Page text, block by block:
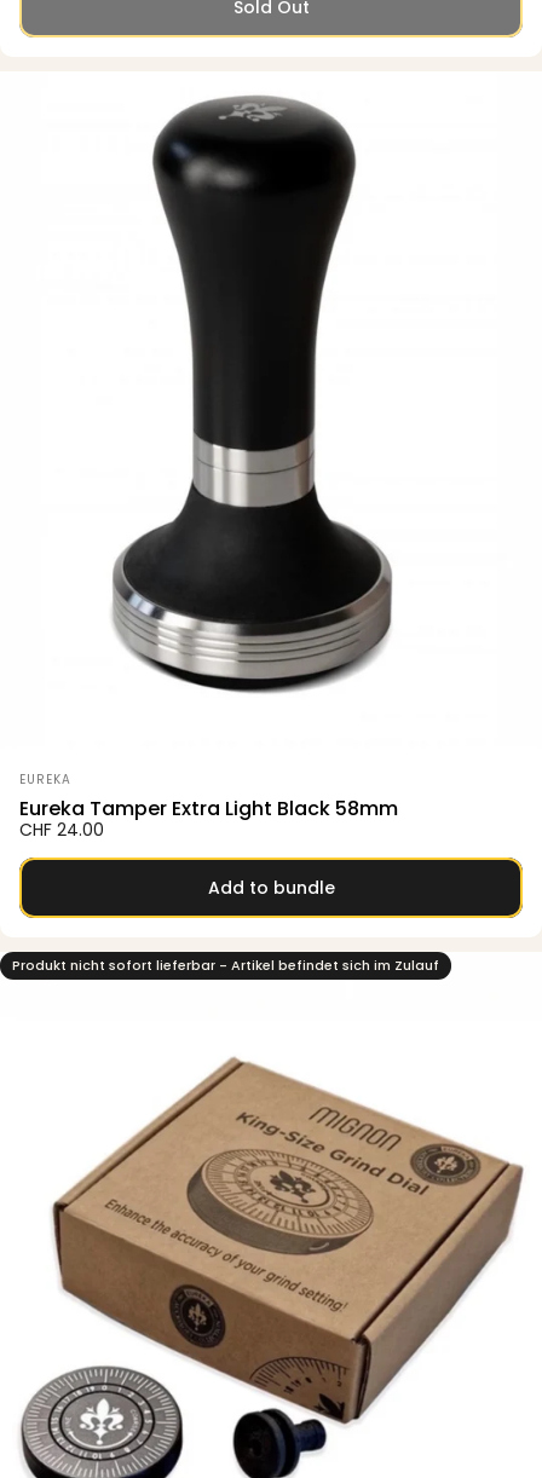
Sold Out
Vendor:
EUREKA
Eureka Tamper Extra Light Black 58mm
CHF 24.00
Add to bundle
5.0
Produkt nicht sofort lieferbar - Artikel befindet sich im Zulauf